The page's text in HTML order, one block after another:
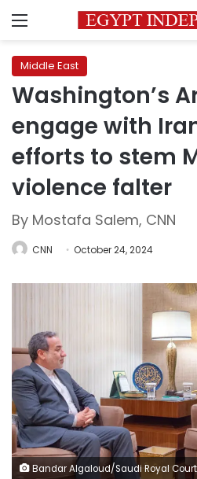
Menu
Middle East
Washington’s
engage with
efforts to stem
violence falter
By Mostafa Salem, CNN
CNN October 24, 2024
Bandar Algaloud/Saudi Royal Court/Anadolu/Getty